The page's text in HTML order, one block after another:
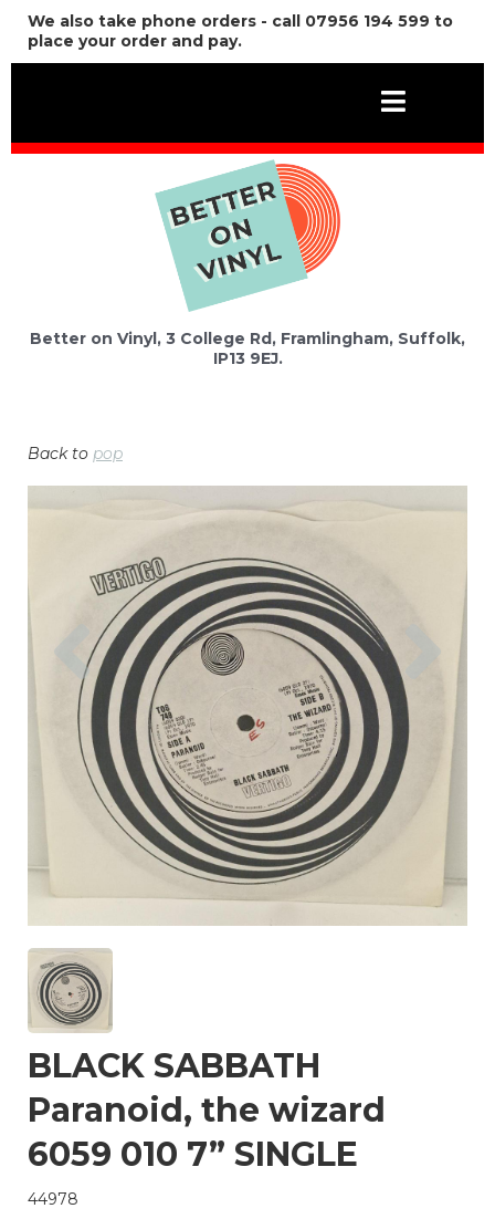
We also take phone orders - call 07956 194 599 to
place your order and pay.
Better on Vinyl, 3 College Rd, Framlingham, Suffolk,
IP13 9EJ.
Back to pop
Previous
BLACK SABBATH
Paranoid, the wizard
6059 010 7” SINGLE
44978